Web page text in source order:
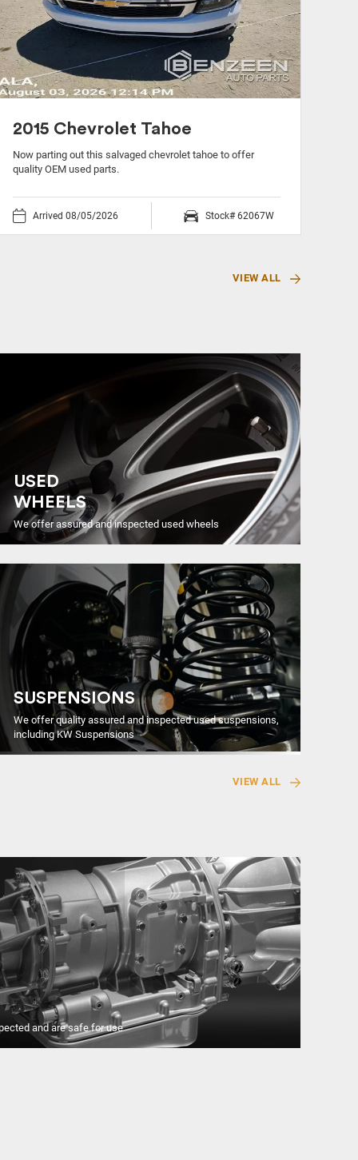
2015 Chevrolet Tahoe
Now parting out this salvaged chevrolet tahoe to offer
quality OEM used parts.
Arrived 08/05/2026 Stock# 62067W
VIEW ALL
USED
WHEELS
We offer assured and inspected used wheels
SUSPENSIONS
We offer quality assured and inspected used suspensions,
including KW Suspensions
VIEW ALL
and are safe for use